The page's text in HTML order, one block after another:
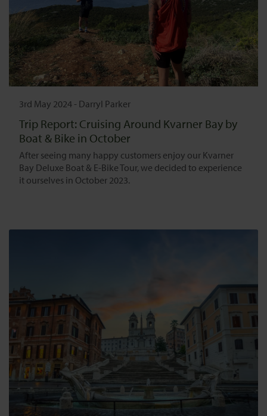
3rd May 2024 - Darryl Parker
Trip Report: Cruising Around Kvarner Bay by
Boat & Bike in October
After seeing many happy customers enjoy our Kvarner
Bay Deluxe Boat & E-Bike Tour, we decided to experience
it ourselves in October 2023.